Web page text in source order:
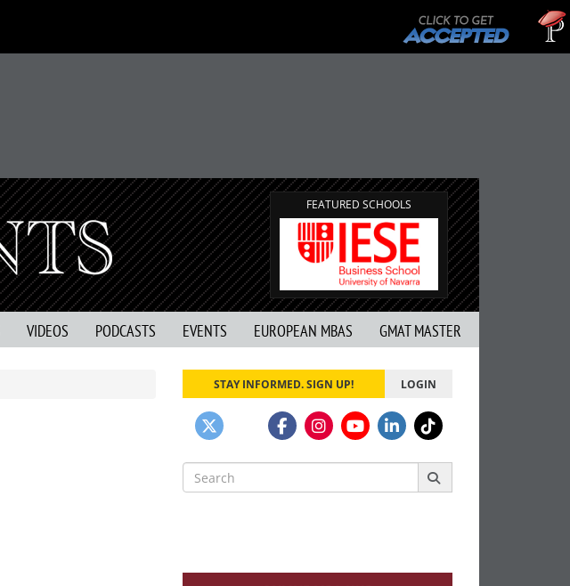
FEATURED SCHOOLS
VIDEOS PODCASTS EVENTS EUROPEAN MBAS GMAT MASTER
STAY INFORMED. SIGN UP! LOGIN
Search
for: